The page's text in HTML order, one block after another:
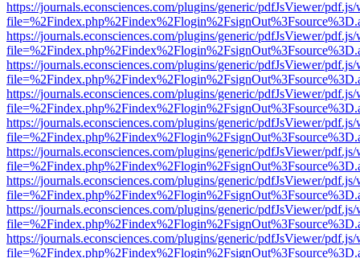
https://journals.econsciences.com/plugins/generic/pdfJsViewer/
https://journals.econsciences.com/plugins/generic/pdfJsViewer/
https://journals.econsciences.com/plugins/generic/pdfJsViewer/
https://journals.econsciences.com/plugins/generic/pdfJsViewer/
https://journals.econsciences.com/plugins/generic/pdfJsViewer/
https://journals.econsciences.com/plugins/generic/pdfJsViewer/
https://journals.econsciences.com/plugins/generic/pdfJsViewer/
https://journals.econsciences.com/plugins/generic/pdfJsViewer/
https://journals.econsciences.com/plugins/generic/pdfJsViewer/